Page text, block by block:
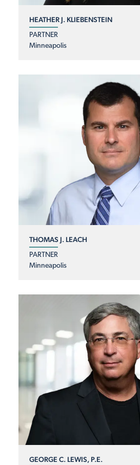
HEATHER J. KLIEBENSTEIN
PARTNER
Minneapolis
THOMAS J. LEACH
PARTNER
Minneapolis
GEORGE C. LEWIS, P.E.